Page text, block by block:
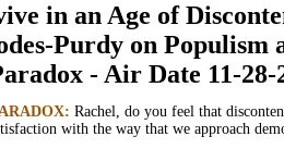
in an Age of
Purdy on Populism
- Air Date 11-28-
Rachel, do you feel that
with the way that we approach